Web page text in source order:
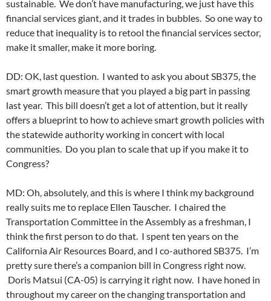
sustainable. We don’t have manufacturing, we just have this
financial services giant, and it trades in bubbles. So one way to
reduce that inequality is to retool the financial services sector,
make it smaller, make it more boring.
DD: OK, last question. I wanted to ask you about SB375, the
smart growth measure that you played a big part in passing
last year. This bill doesn’t get a lot of attention, but it really
offers a blueprint to how to achieve smart growth policies with
the statewide authority working in concert with local
communities. Do you plan to scale that up if you make it to
Congress?
MD: Oh, absolutely, and this is where I think my background
really suits me to replace Ellen Tauscher. I chaired the
Transportation Committee in the Assembly as a freshman, I
think the first person to do that. I spent ten years on the
California Air Resources Board, and I co-authored SB375. I’m
pretty sure there’s a companion bill in Congress right now.
Doris Matsui (CA-05) is carrying it right now. I have honed in
throughout my career on the changing transportation and